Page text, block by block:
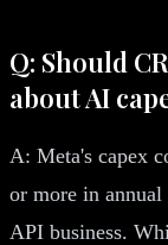
Q: Should
about AI
A: Meta's capex
or more in
API business.